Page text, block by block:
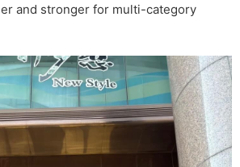
and stronger for multi-category